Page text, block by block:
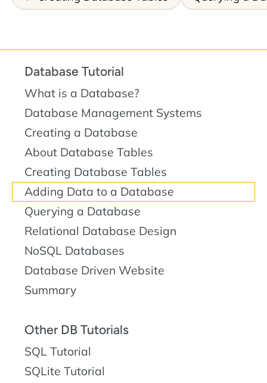
Database Tutorial
What is a Database?
Database Management Systems
Creating a Database
About Database Tables
Creating Database Tables
Adding Data to a Database
Querying a Database
Relational Database Design
NoSQL Databases
Database Driven Website
Summary
Other DB Tutorials
SQL Tutorial
SQLite Tutorial